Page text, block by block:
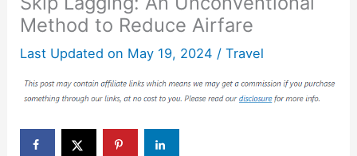
Method to Reduce Airfare
Last Updated on May 19, 2024 /Travel